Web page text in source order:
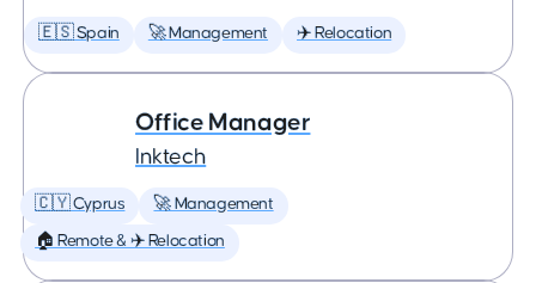
🇪🇸 Spain 🚀 Management ✈️ Relocation
Office Manager
Inktech
🇨🇾 Cyprus 🚀 Management
🏠 Remote & ✈️ Relocation